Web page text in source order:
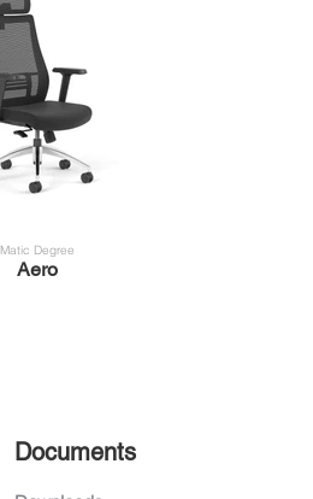
Matic Degree
Aero
Documents